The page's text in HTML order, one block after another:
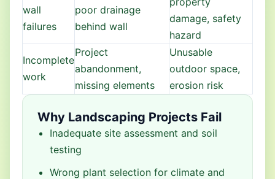
wall
failures
poor drainage
behind wall
damage, safety
hazard
Incomplete
work
Project
abandonment,
missing elements
Unusable
outdoor space,
erosion risk
Why Landscaping Projects Fail
Inadequate site assessment and soil
testing
Wrong plant selection for climate and